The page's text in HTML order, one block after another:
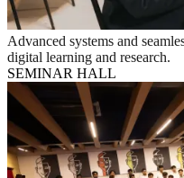
Advanced systems and
digital learning and research.
SEMINAR HALL